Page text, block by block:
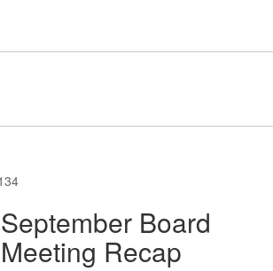
September Board
Meeting Recap